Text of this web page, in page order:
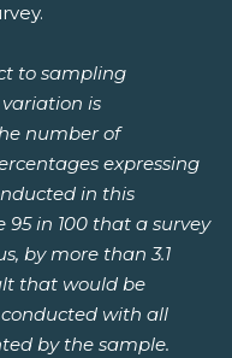
to sampling
is
number of
expressing
in this
in 100 that a survey
by more than 3.1
that would be
with all
by the sample.